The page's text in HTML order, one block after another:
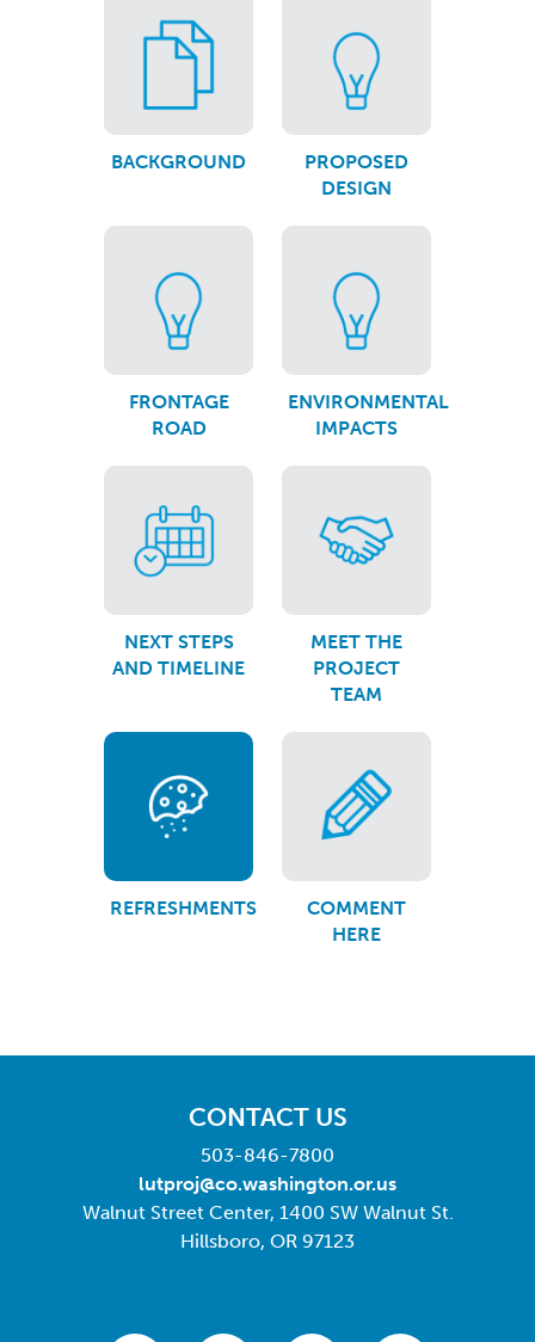
BACKGROUND
PROPOSED
DESIGN
FRONTAGE
ROAD
ENVIRONMENTAL
IMPACTS
NEXT STEPS
AND TIMELINE
MEET THE
PROJECT
TEAM
REFRESHMENTS
COMMENT
HERE
CONTACT US
503-846-7800
lutproj@co.washington.or.us
Walnut Street Center, 1400 SW Walnut St.
Hillsboro, OR 97123